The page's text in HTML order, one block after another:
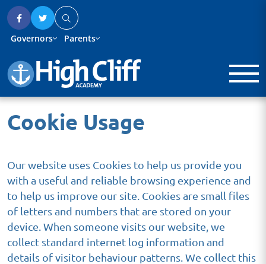
Governors Parents
Cookie Usage
Our website uses Cookies to help us provide you
with a useful and reliable browsing experience and
to help us improve our site. Cookies are small files
of letters and numbers that are stored on your
device. When someone visits our website, we
collect standard internet log information and
details of visitor behaviour patterns. We collect this